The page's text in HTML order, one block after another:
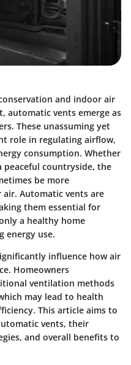
and indoor air
automatic vents emerge as
These unassuming yet
role in regulating airflow,
consumption. Whether
countryside, the
be more
Automatic vents are
them essential for
a healthy home
energy use.
influence how air
Homeowners
ventilation methods
may lead to health
This article aims to
vents, their
and overall benefits to